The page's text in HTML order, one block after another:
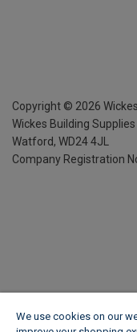
Copyright © 2026
Wickes Building
Watford, WD24 4JL
Company Registration
We use cookies on our